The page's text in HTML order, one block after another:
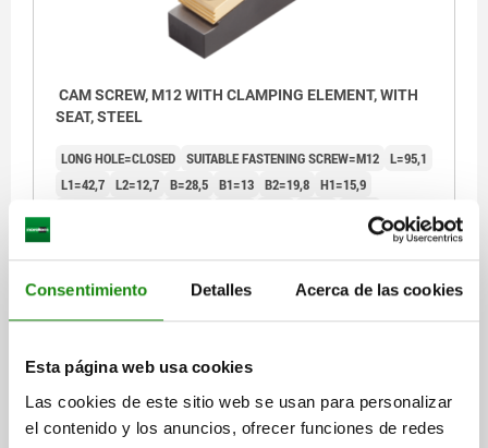
Consentimiento Detalles Acerca de las cookies
Esta página web usa cookies
Las cookies de este sitio web se usan para personalizar
el contenido y los anuncios, ofrecer funciones de redes
CAM SCREW, M12 WITH CLAMPING ELEMENT, WITH
SEAT, STEEL
LONG HOLE=CLOSED SUITABLE FASTENING SCREW=M12 L=95,1
L1=42,7 L2=12,7 B=28,5 B1=13 B2=19,8 H1=15,9
TIGHTENING TORQUE MAX. NM=88
ACCESSORIES NLM=04521-10-1216
Order number:04444-12
plus sales tax
plus shipping costs